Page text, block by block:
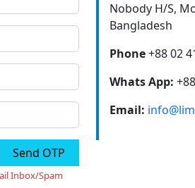
Send OTP
Inbox/Spam
Nobody H/S,
Bangladesh
Phone+88 02
Whats App:
Email: